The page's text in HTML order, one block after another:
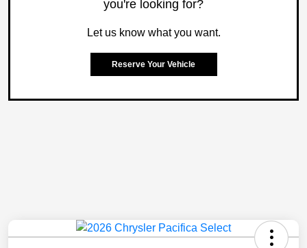
you're looking for?
Let us know what you want.
Reserve Your Vehicle